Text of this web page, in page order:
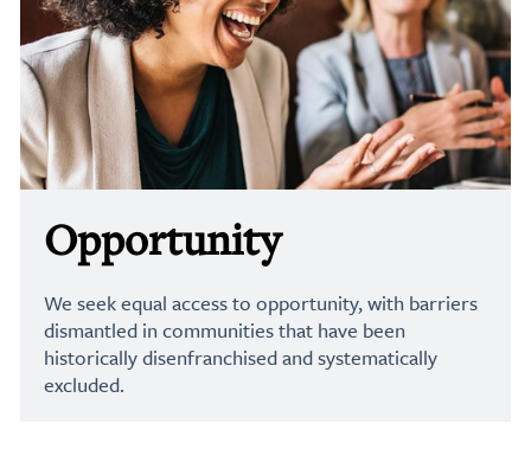
Opportunity
We seek equal access to opportunity, with barriers
dismantled in communities that have been
historically disenfranchised and systematically
excluded.